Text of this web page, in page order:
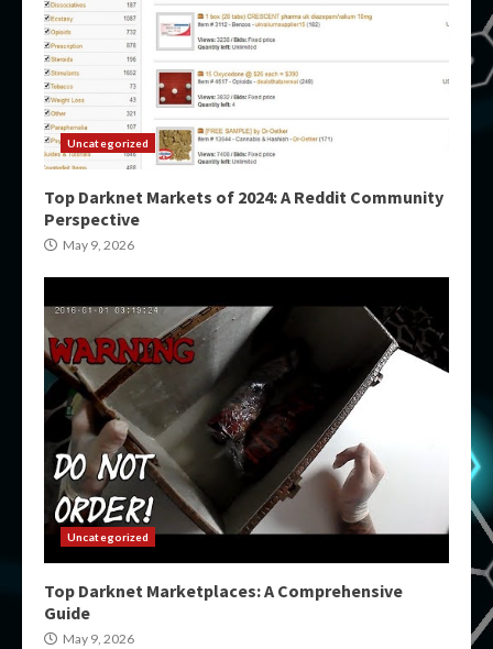
Uncategorized
Top Darknet Markets of 2024: A Reddit Community
Perspective
May 9, 2026
Uncategorized
Top Darknet Marketplaces: A Comprehensive
Guide
May 9, 2026